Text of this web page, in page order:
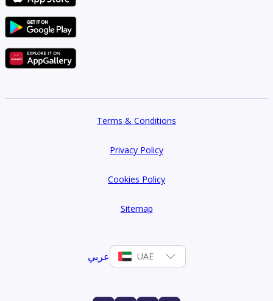
Terms & Conditions
Privacy Policy
Cookies Policy
Sitemap
عربي UAE